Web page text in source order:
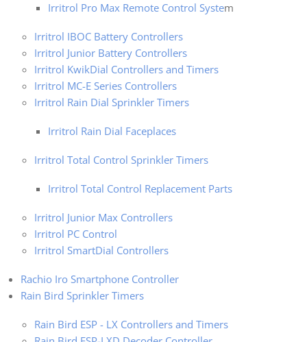
Irritrol Pro Max Remote Control System
Irritrol IBOC Battery Controllers
Irritrol Junior Battery Controllers
Irritrol KwikDial Controllers and Timers
Irritrol MC-E Series Controllers
Irritrol Rain Dial Sprinkler Timers
Irritrol Rain Dial Faceplaces
Irritrol Total Control Sprinkler Timers
Irritrol Total Control Replacement Parts
Irritrol Junior Max Controllers
Irritrol PC Control
Irritrol SmartDial Controllers
Rachio Iro Smartphone Controller
Rain Bird Sprinkler Timers
Rain Bird ESP - LX Controllers and Timers